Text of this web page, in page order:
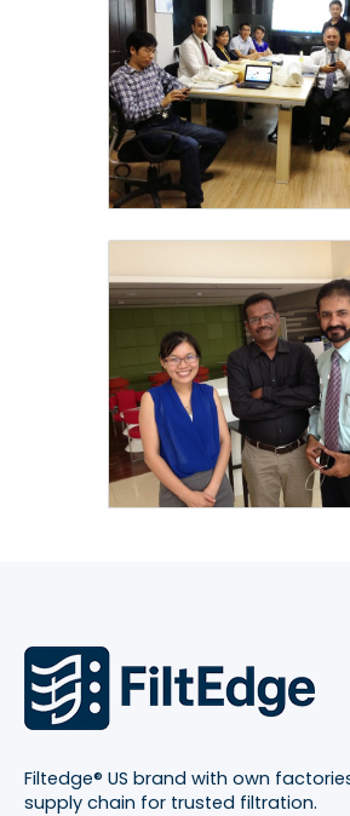
Filtedge® US brand with own
supply chain for trusted filtration.